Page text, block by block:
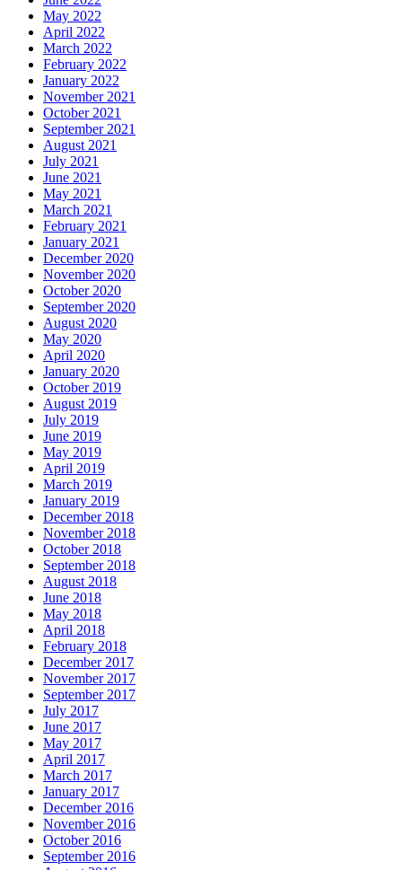
May 2022
April 2022
March 2022
February 2022
January 2022
November 2021
October 2021
September 2021
August 2021
July 2021
June 2021
May 2021
March 2021
February 2021
January 2021
December 2020
November 2020
October 2020
September 2020
August 2020
May 2020
April 2020
January 2020
October 2019
August 2019
July 2019
June 2019
May 2019
April 2019
March 2019
January 2019
December 2018
November 2018
October 2018
September 2018
August 2018
June 2018
May 2018
April 2018
February 2018
December 2017
November 2017
September 2017
July 2017
June 2017
May 2017
April 2017
March 2017
January 2017
December 2016
November 2016
October 2016
September 2016